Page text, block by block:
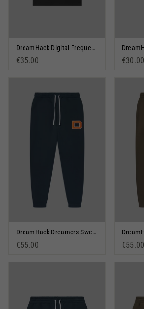
DreamHack Digital Frequency Graphic Short Sleeve T-Shirt Black
€35.00 €30.00
DreamHack Dreamers Sweatpants Dark Navy
€55.00 €55.00